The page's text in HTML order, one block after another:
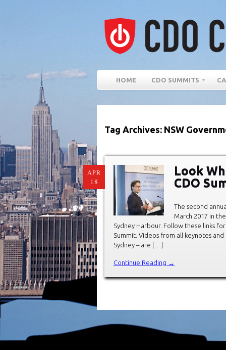
HOME CDO SUMMITS
Tag Archives: NSW
APR
18
Look
CDO
The second
March 2017 in
Sydney Harbour. Follow these links
Summit. Videos from all keynotes
Sydney – are […]
Continue Reading →